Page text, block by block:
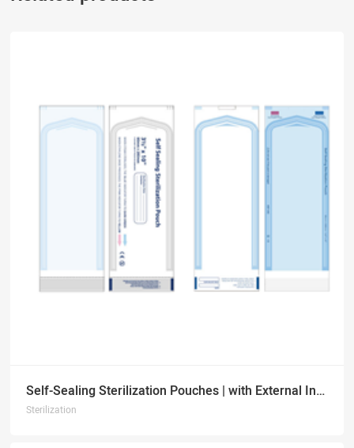
Self-Sealing Sterilization Pouches | with External Indicators
Sterilization